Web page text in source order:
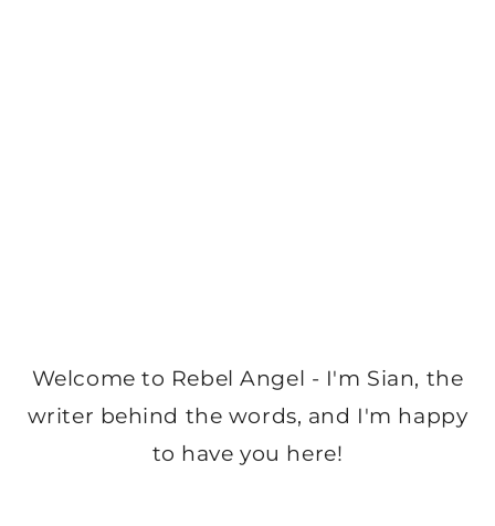
Welcome to Rebel Angel - I'm Sian, the
writer behind the words, and I'm happy
to have you here!